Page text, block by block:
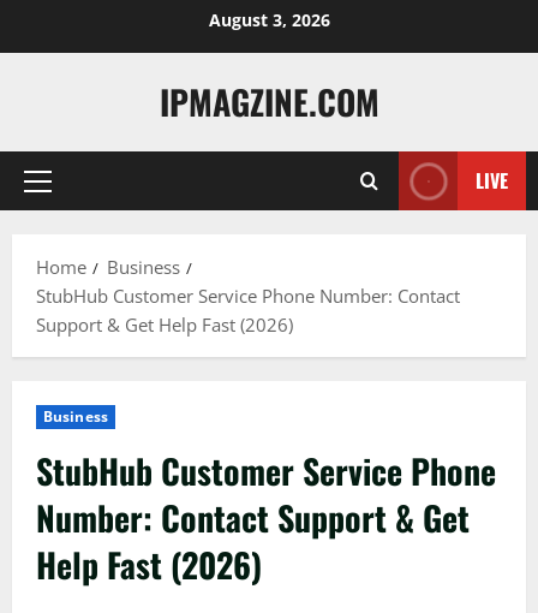
August 3, 2026
IPMAGZINE.COM
Primary
LIVE
Home
Business
StubHub Customer Service Phone Number: Contact
Support & Get Help Fast (2026)
Business
StubHub Customer Service Phone
Number: Contact Support & Get
Help Fast (2026)